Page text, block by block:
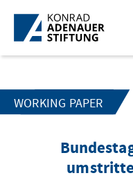
Skip to Main Content
WORKING PAPER